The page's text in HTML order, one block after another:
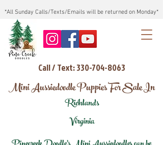
*All Sunday Calls/Texts/Emails will be returned on Monday*
Call / Text: 330-704-8063
Mini Aussiedoodle Puppies For Sale In
Richlands
Virginia